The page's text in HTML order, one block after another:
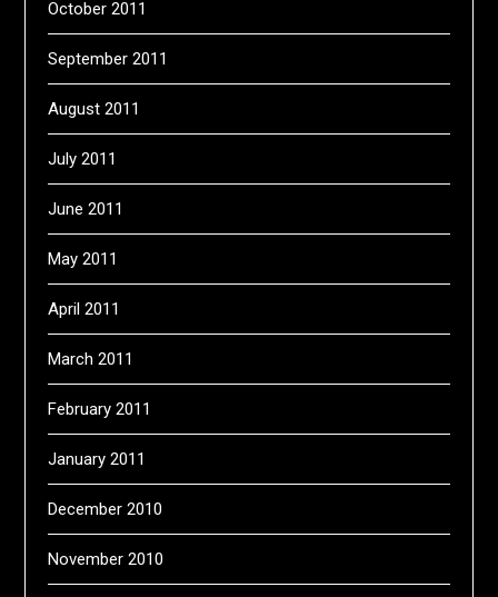
October 2011
September 2011
August 2011
July 2011
June 2011
May 2011
April 2011
March 2011
February 2011
January 2011
December 2010
November 2010